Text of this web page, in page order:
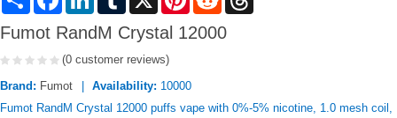
Fumot RandM Crystal 12000
(0 customer reviews)
Brand: Fumot Availability: 10000
Fumot RandM Crystal 12000 puffs vape with 0%-5% nicotine, 1.0 mesh coil,